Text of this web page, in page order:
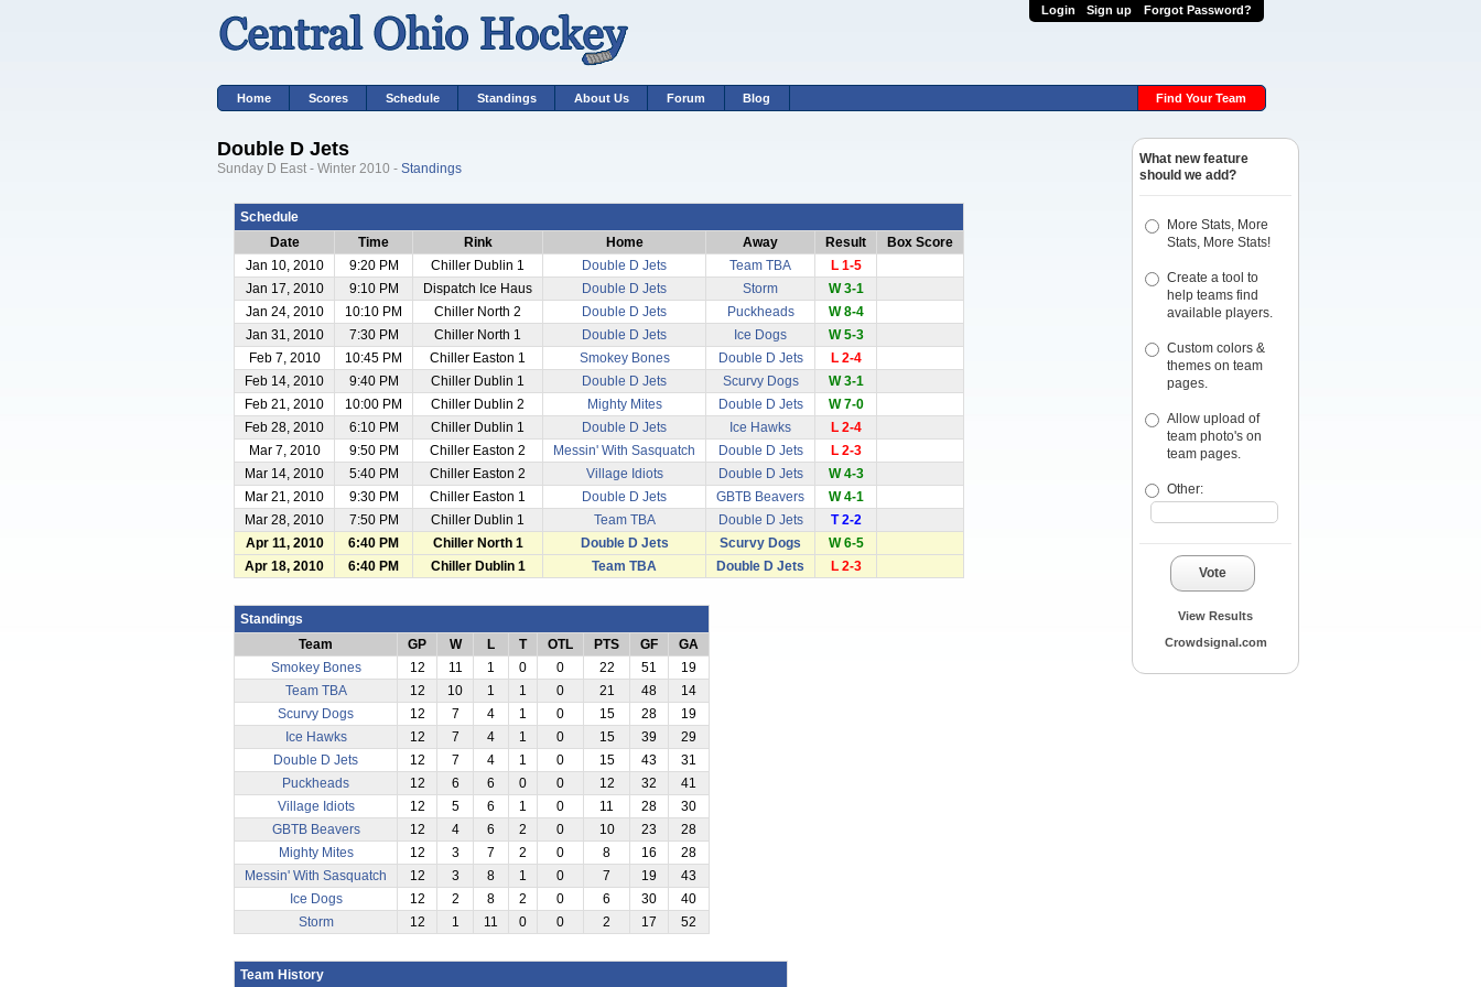
Login Sign up Forgot Password?
Home Scores Schedule Standings About Us Forum Blog Find Your Team
Double D Jets
Sunday D East - Winter 2010 - Standings
Schedule
Date
Time Rink Home Away Result
Box Score
Jan 10, 2010
9:20 PM Chiller Dublin 1 Double D Jets Team TBA
L 1-5
Jan 17, 2010
9:10 PM Dispatch Ice Haus Double D Jets Storm
W 3-1
Jan 24, 2010
10:10 PM Chiller North 2 Double D Jets Puckheads
W 8-4
Jan 31, 2010
7:30 PM Chiller North 1 Double D Jets Ice Dogs
W 5-3
Feb 7, 2010
10:45 PM Chiller Easton 1 Smokey Bones Double D Jets
L 2-4
Feb 14, 2010
9:40 PM Chiller Dublin 1 Double D Jets Scurvy Dogs
W 3-1
Feb 21, 2010
10:00 PM Chiller Dublin 2 Mighty Mites Double D Jets
W 7-0
Feb 28, 2010
6:10 PM Chiller Dublin 1 Double D Jets Ice Hawks
L 2-4
Mar 7, 2010
9:50 PM Chiller Easton 2 Messin' With Sasquatch Double D Jets
L 2-3
Mar 14, 2010
5:40 PM Chiller Easton 2 Village Idiots Double D Jets
W 4-3
Mar 21, 2010
9:30 PM Chiller Easton 1 Double D Jets GBTB Beavers
W 4-1
Mar 28, 2010
7:50 PM Chiller Dublin 1 Team TBA Double D Jets
T 2-2
Apr 11, 2010
6:40 PM Chiller North 1 Double D Jets Scurvy Dogs
W 6-5
Apr 18, 2010
6:40 PM Chiller Dublin 1 Team TBA Double D Jets L 2-3
Standings
Team
GP W L T OTL PTS GF
GA
Smokey Bones
12 11 1 0 0 22 51
19
Team TBA
12 10 1 1 0 21 48
14
Scurvy Dogs
12 7 4 1 0 15 28
19
Ice Hawks
12 7 4 1 0 15 39
29
Double D Jets
12 7 4 1 0 15 43
31
Puckheads
12 6 6 0 0 12 32
41
Village Idiots
12 5 6 1 0 11 28
30
GBTB Beavers
12 4 6 2 0 10 23
28
Mighty Mites
12 3 7 2 0 8 16
28
Messin' With Sasquatch
12 3 8 1 0 7 19
43
Ice Dogs
12 2 8 2 0 6 30
40
Storm
12 1 11 0 0 2 17 52
Team History
What new feature
should we add?
More Stats, More
Stats, More Stats!
Create a tool to
help teams find
available players.
Custom colors &
themes on team
pages.
Allow upload of
team photo's on
team pages.
Other:
Vote
View Results
Crowdsignal.com